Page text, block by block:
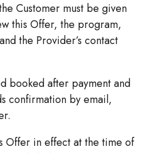
Customer must be given
this Offer, the program,
the Provider’s contact
booked after payment and
confirmation by email,
Offer in effect at the time of